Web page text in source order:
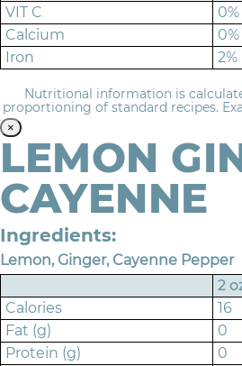
VIT C
0%
Calcium
0%
Iron
2%
Nutritional information is
proportioning of standard recipes.
×
LEMON
CAYENNE
Ingredients:
Lemon, Ginger, Cayenne Pepper
2
Calories
16
Fat (g)
0
Protein (g)
0